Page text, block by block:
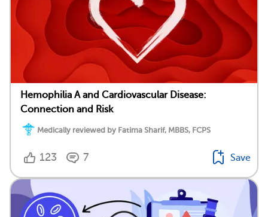
Hemophilia A and Cardiovascular Disease:
Connection and Risk
Medically reviewed by Fatima Sharif, MBBS, FCPS
123 7 Save